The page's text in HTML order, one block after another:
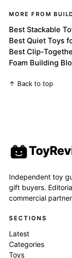
MORE FROM
Best Stackable
Best Quiet Toys
Best Clip-
Foam Building
↑ Back to top
Independent toy
gift buyers.
commercial
SECTIONS
Latest
Categories
Toys